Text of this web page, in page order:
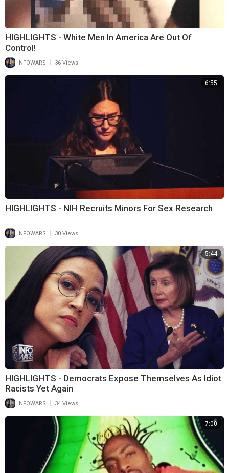
HIGHLIGHTS - White Men In America Are Out Of
Control!
INFOWARS 36 Views
6:55
HIGHLIGHTS - NIH Recruits Minors For Sex Research
INFOWARS | 30 Views
5:44
HIGHLIGHTS - Democrats Expose Themselves As Idiot
Racists Yet Again
INFOWARS 34 Views
7:00